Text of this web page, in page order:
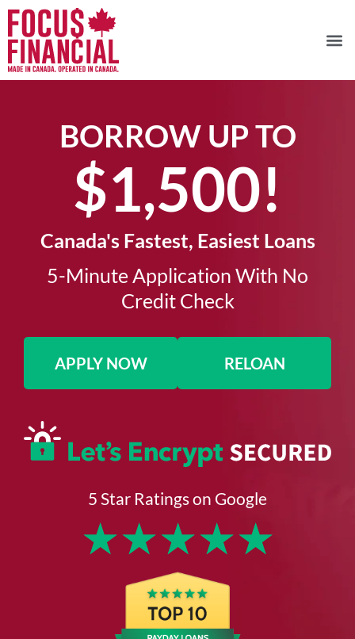
BORROW UP TO
$1,500!​
Canada's Fastest, Easiest Loans
5-Minute Application With No
Credit Check​
APPLY NOW RELOAN
5 Star Ratings on Google
★★★★★